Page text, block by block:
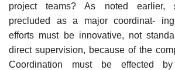
project teams? As noted earlier,
precluded as a major coordinat-
efforts must be innovative, not
direct supervision, because of the
Coordination must be effected